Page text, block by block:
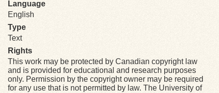
Language
English
Type
Text
Rights
This work may be protected by Canadian copyright law
and is provided for educational and research purposes
only. Permission by the copyright owner may be required
for any use that is not permitted by law. The University of